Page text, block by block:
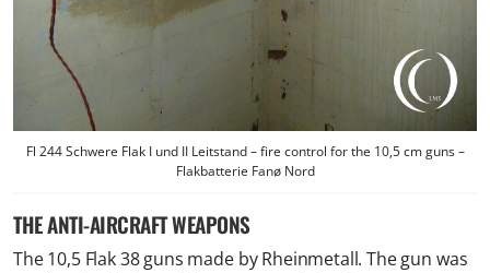
Fl 244 Schwere Flak I und II Leitstand – fire control for the 10,5 cm guns –
Flakbatterie Fanø Nord
THE ANTI-AIRCRAFT WEAPONS
The 10,5 Flak 38 guns made by Rheinmetall. The gun was